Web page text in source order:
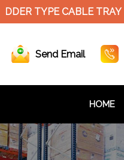
TYPE CABLE TRAY
Send Email
HOME